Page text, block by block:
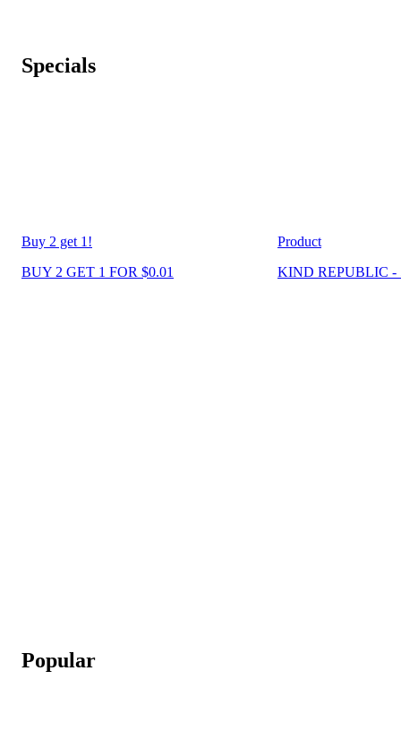
Specials
Buy 2 get 1!
BUY 2 GET 1 FOR $0.01
Product
KIND REPUBLIC -
Popular